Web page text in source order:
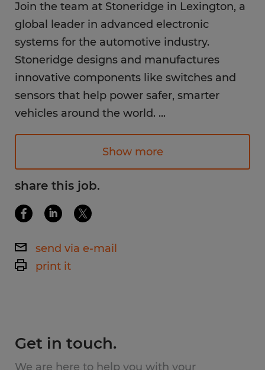
Join the team at Stoneridge in Lexington, a
global leader in advanced electronic
systems for the automotive industry.
Stoneridge designs and manufactures
innovative components like switches and
sensors that help power safer, smarter
vehicles around the world. ...
Why You'll Love This Job:
Bright, clean, climate-controlled
environment
Work with small, lightweight parts (no
heavy industrial work)
Opportunity to learn new skills and
Show more
share this job.
send via e-mail
print it
Get in touch.
We are here to help you with your